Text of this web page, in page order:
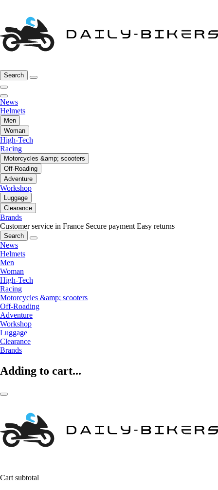
Search
News
Helmets
Men
Woman
High-Tech
Racing
Motorcycles &amp; scooters
Off-Roading
Adventure
Workshop
Luggage
Clearance
Brands
Customer service in France Secure payment Easy returns
Search
News
Helmets
Men
Woman
High-Tech
Racing
Motorcycles &amp; scooters
Off-Roading
Adventure
Workshop
Luggage
Clearance
Brands
Adding to cart...
Cart subtotal